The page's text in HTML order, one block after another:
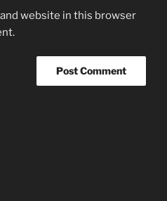
website in this browser